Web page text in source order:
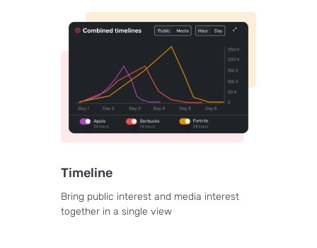
Timeline
Bring public interest and media interest
together in a single view